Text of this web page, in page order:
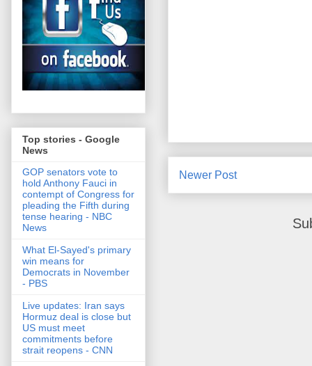
Newer Post
Top stories - Google
News
GOP senators vote to
hold Anthony Fauci in
contempt of Congress for
pleading the Fifth during
tense hearing - NBC
News
What El-Sayed's primary
win means for
Democrats in November
- PBS
Live updates: Iran says
Hormuz deal is close but
US must meet
commitments before
strait reopens - CNN